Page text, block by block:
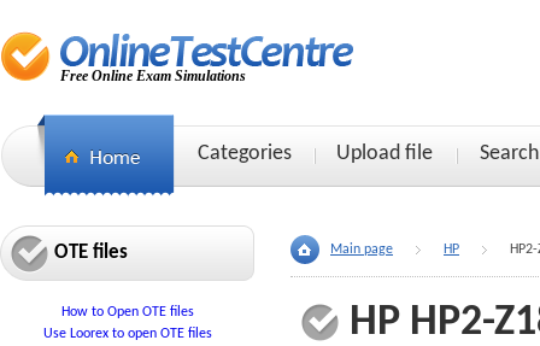
Free Online Exam Simulations
Categories Upload file Search
OTE files
How to Open OTE files
Use Loorex to open OTE files
Main page HP
HP HP2-